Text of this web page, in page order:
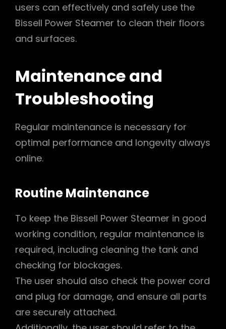
users can effectively and safely use the
Bissell Power Steamer to clean their floors
and surfaces.
Maintenance and
Troubleshooting
Regular maintenance is necessary for
optimal performance and longevity always
online.
Routine Maintenance
To keep the Bissell Power Steamer in good
working condition, regular maintenance is
required, including cleaning the tank and
checking for blockages.
The user should also check the power cord
and plug for damage, and ensure all parts
are securely attached.